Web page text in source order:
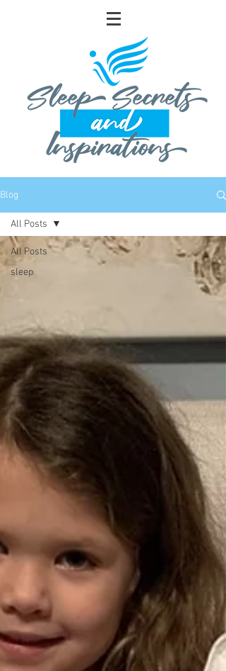
Blog
All Posts
sleep
All Posts